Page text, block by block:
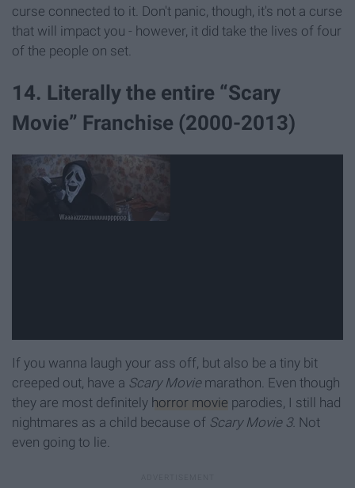
curse connected to it. Don't panic, though, it's not a curse
that will impact you - however, it did take the lives of four
of the people on set.
14. Literally the entire “Scary
Movie” Franchise (2000-2013)
If you wanna laugh your ass off, but also be a tiny bit
creeped out, have a Scary Movie marathon. Even though
they are most definitely horror movie parodies, I still had
nightmares as a child because of Scary Movie 3. Not
even going to lie.